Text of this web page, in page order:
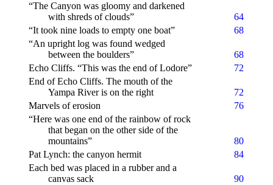
“The Canyon was gloomy and darkened
with shreds of clouds”
64
“It took nine loads to empty one boat”
68
“An upright log was found wedged
between the boulders”
68
Echo Cliffs. “This was the end of Lodore”
72
End of Echo Cliffs. The mouth of the
Yampa River is on the right
72
Marvels of erosion
76
“Here was one end of the rainbow of rock
that began on the other side of the
mountains”
80
Pat Lynch: the canyon hermit
84
Each bed was placed in a rubber and a
canvas sack
90